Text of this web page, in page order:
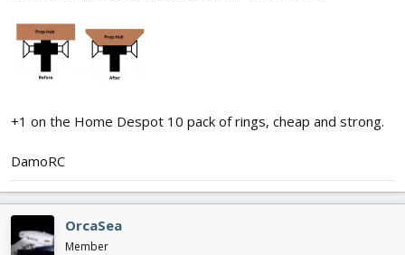
+1 on the Home Despot 10 pack of rings, cheap and strong.
DamoRC
OrcaSea
Member